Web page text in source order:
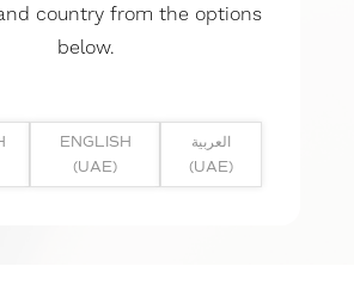
country from the options
below.
ENGLISH
(UAE)
العربية
(UAE)